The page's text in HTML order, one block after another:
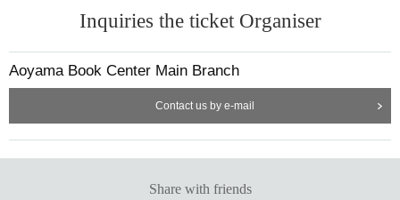
Inquiries the ticket Organiser
Aoyama Book Center Main Branch
Contact us by e-mail
Share with friends